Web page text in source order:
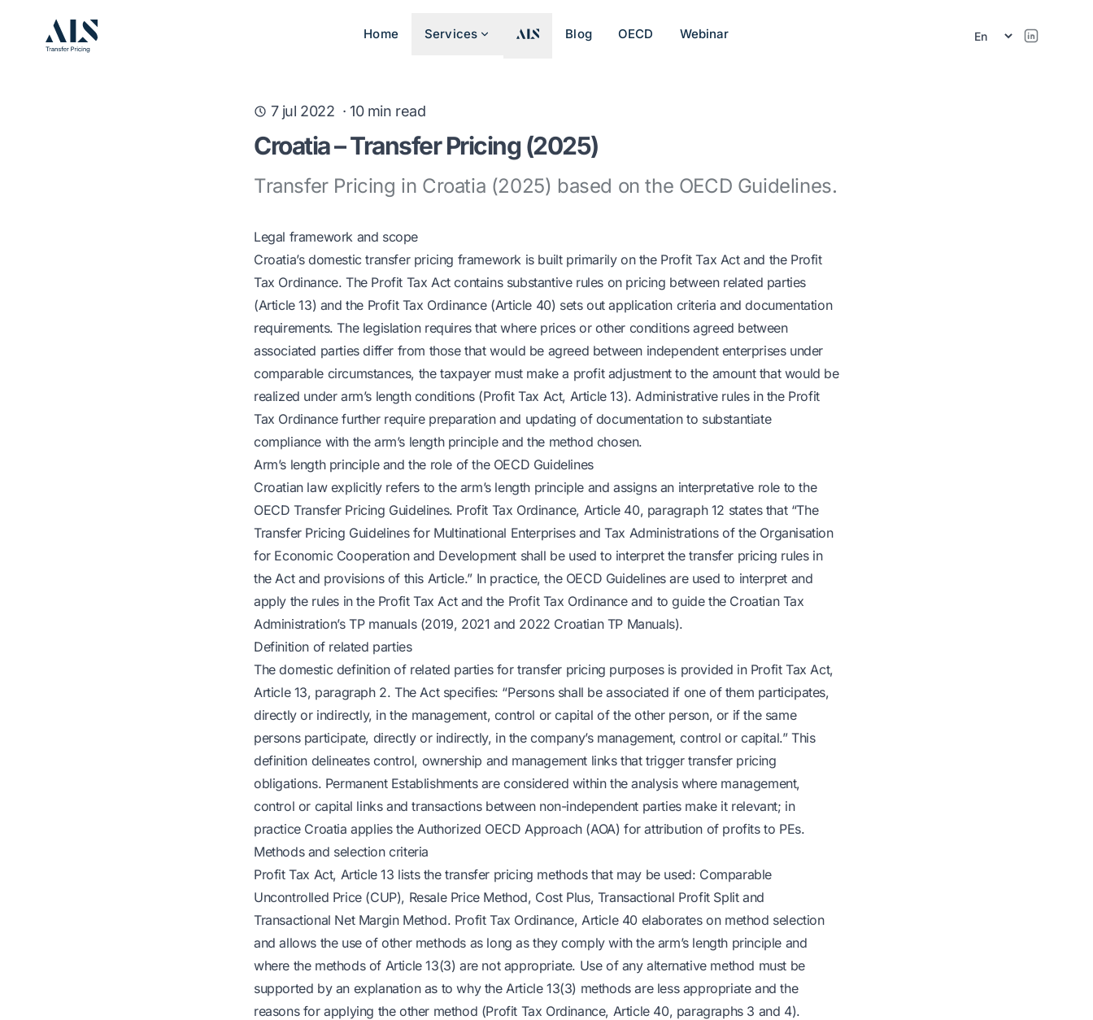
Home Services Blog OECD Webinar
7 jul 2022 ·10min read
Croatia – Transfer Pricing (2025)
Transfer Pricing in Croatia (2025) based on the OECD Guidelines.
Legal framework and scope
Croatia’s domestic transfer pricing framework is built primarily on the Profit Tax Act and the Profit
Tax Ordinance. The Profit Tax Act contains substantive rules on pricing between related parties
(Article 13) and the Profit Tax Ordinance (Article 40) sets out application criteria and documentation
requirements. The legislation requires that where prices or other conditions agreed between
associated parties differ from those that would be agreed between independent enterprises under
comparable circumstances, the taxpayer must make a profit adjustment to the amount that would be
realized under arm’s length conditions (Profit Tax Act, Article 13). Administrative rules in the Profit
Tax Ordinance further require preparation and updating of documentation to substantiate
compliance with the arm’s length principle and the method chosen.
Arm’s length principle and the role of the OECD Guidelines
Croatian law explicitly refers to the arm’s length principle and assigns an interpretative role to the
OECD Transfer Pricing Guidelines. Profit Tax Ordinance, Article 40, paragraph 12 states that “The
Transfer Pricing Guidelines for Multinational Enterprises and Tax Administrations of the Organisation
for Economic Cooperation and Development shall be used to interpret the transfer pricing rules in
the Act and provisions of this Article.” In practice, the OECD Guidelines are used to interpret and
apply the rules in the Profit Tax Act and the Profit Tax Ordinance and to guide the Croatian Tax
Administration’s TP manuals (2019, 2021 and 2022 Croatian TP Manuals).
Definition of related parties
The domestic definition of related parties for transfer pricing purposes is provided in Profit Tax Act,
Article 13, paragraph 2. The Act specifies: “Persons shall be associated if one of them participates,
directly or indirectly, in the management, control or capital of the other person, or if the same
persons participate, directly or indirectly, in the company’s management, control or capital.” This
definition delineates control, ownership and management links that trigger transfer pricing
obligations. Permanent Establishments are considered within the analysis where management,
control or capital links and transactions between non-independent parties make it relevant; in
practice Croatia applies the Authorized OECD Approach (AOA) for attribution of profits to PEs.
Methods and selection criteria
Profit Tax Act, Article 13 lists the transfer pricing methods that may be used: Comparable
Uncontrolled Price (CUP), Resale Price Method, Cost Plus, Transactional Profit Split and
Transactional Net Margin Method. Profit Tax Ordinance, Article 40 elaborates on method selection
and allows the use of other methods as long as they comply with the arm’s length principle and
where the methods of Article 13(3) are not appropriate. Use of any alternative method must be
supported by an explanation as to why the Article 13(3) methods are less appropriate and the
reasons for applying the other method (Profit Tax Ordinance, Article 40, paragraphs 3 and 4).